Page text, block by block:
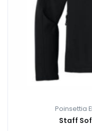
Poinsettia
Staff